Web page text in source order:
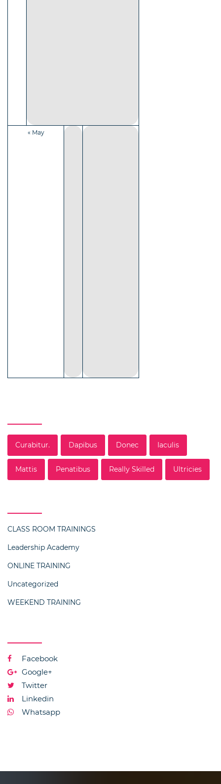
« May
Curabitur. Dapibus Donec Iaculis
Mattis Penatibus Really Skilled Ultricies
CLASS ROOM TRAININGS
Leadership Academy
ONLINE TRAINING
Uncategorized
WEEKEND TRAINING
Facebook
Google+
Twitter
Linkedin
Whatsapp